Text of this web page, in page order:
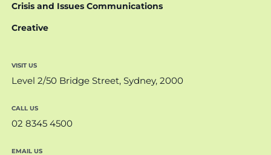
Crisis and Issues Communications
Creative
VISIT US
Level 2/50 Bridge Street, Sydney, 2000
CALL US
02 8345 4500
EMAIL US